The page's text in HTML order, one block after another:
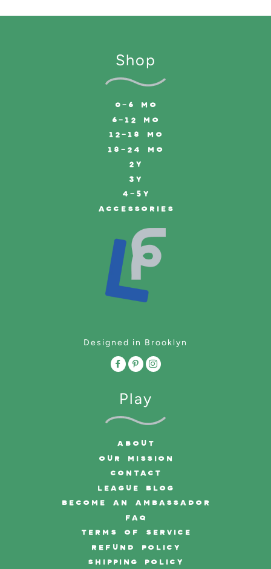
Shop
0-6 MO
6-12 MO
12-18 MO
18-24 MO
2Y
3Y
4-5Y
ACCESSORIES
Designed in Brooklyn
Play
ABOUT
OUR MISSION
CONTACT
LEAGUE BLOG
BECOME AN AMBASSADOR
FAQ
TERMS OF SERVICE
REFUND POLICY
SHIPPING POLICY